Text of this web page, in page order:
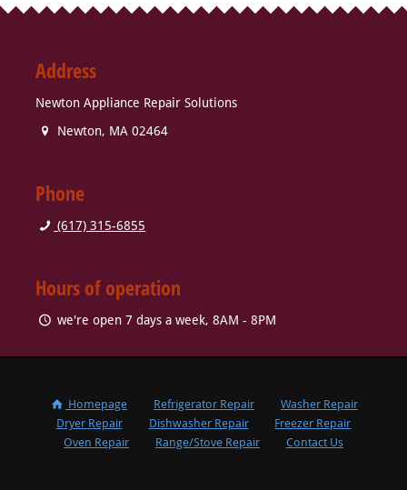
Address
Newton Appliance Repair Solutions
Newton, MA 02464
Phone
(617) 315-6855
Hours of operation
we're open 7 days a week, 8AM - 8PM
Homepage Refrigerator Repair
Washer Repair
Dryer Repair
Dishwasher Repair
Freezer Repair
Oven Repair
Range/Stove Repair Contact Us